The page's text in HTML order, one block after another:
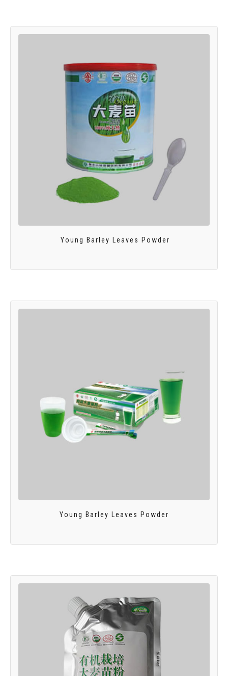
Young Barley Leaves Powder
Young Barley Leaves Powder